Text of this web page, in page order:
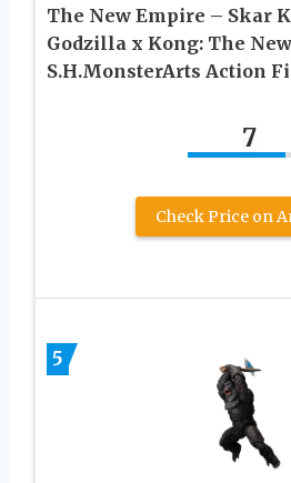
The New Empire – Skar
Godzilla x Kong: The
S.H.MonsterArts Action
7
Check Price on
5